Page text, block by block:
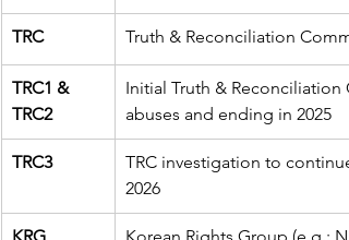
TRC Truth & Reconciliation
TRC1 &
TRC2
Initial Truth &
abuses and ending in 2025
TRC3
TRC investigation to
2026